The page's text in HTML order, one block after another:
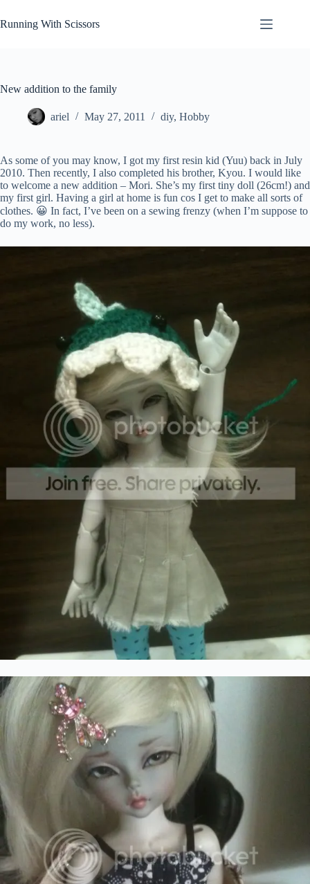
to
content
Running With Scissors
New addition to the family
ariel May 27, 2011 diy, Hobby
As some of you may know, I got my first resin kid (Yuu) back in July
2010. Then recently, I also completed his brother, Kyou. I would like
to welcome a new addition – Mori. She’s my first tiny doll (26cm!) and
my first girl. Having a girl at home is fun cos I get to make all sorts of
clothes. 😀 In fact, I’ve been on a sewing frenzy (when I’m suppose to
do my work, no less).